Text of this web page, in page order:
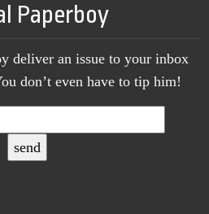
Paperboy
deliver an issue to your inbox
don’t even have to tip him!